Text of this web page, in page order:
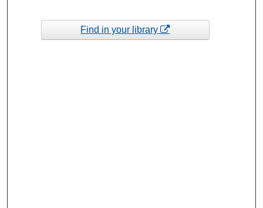
Find in your library